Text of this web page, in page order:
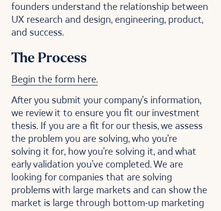
founders understand the relationship between
UX research and design, engineering, product,
and success.
The Process
Begin the form here.
After you submit your company’s information,
we review it to ensure you fit our investment
thesis. If you are a fit for our thesis, we assess
the problem you are solving, who you’re
solving it for, how you’re solving it, and what
early validation you’ve completed. We are
looking for companies that are solving
problems with large markets and can show the
market is large through bottom-up marketing